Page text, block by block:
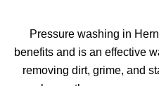
Pressure washing in
benefits and is an effective
removing dirt, grime, and